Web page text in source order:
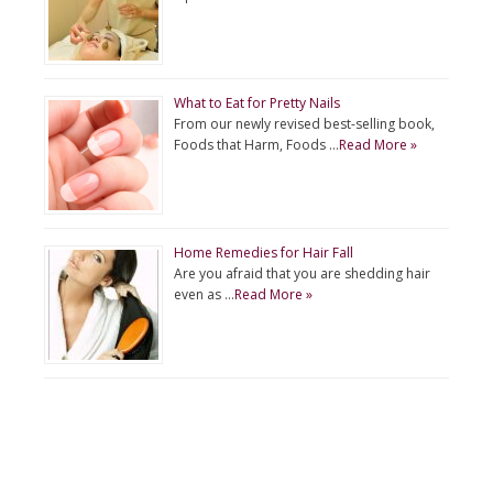
What to Eat for Pretty Nails
From our newly revised best-selling book,
Foods that Harm, Foods …Read More »
Home Remedies for Hair Fall
Are you afraid that you are shedding hair
even as …Read More »